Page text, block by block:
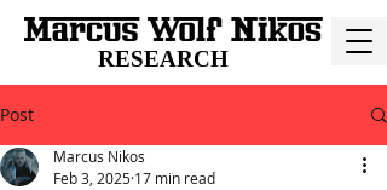
RESEARCH
Post
Marcus Nikos
Feb 3, 2025 17 min read